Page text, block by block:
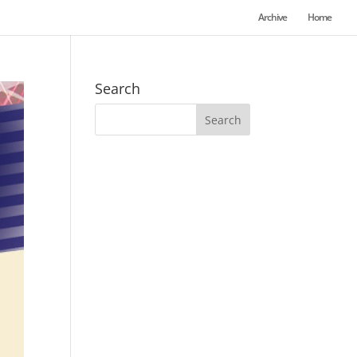
Archive Home
Search